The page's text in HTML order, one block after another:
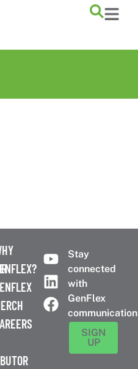
Stay
connected
with
GenFlex
SIGN
UP